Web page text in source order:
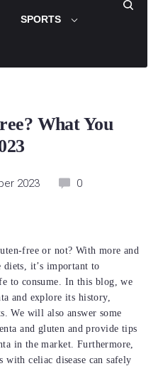
SPORTS
What You
2023 0
free or not? With more and
it’s important to
to consume. In this blog, we
and explore its history,
We will also answer some
and gluten and provide tips
in the market. Furthermore,
celiac disease can safely